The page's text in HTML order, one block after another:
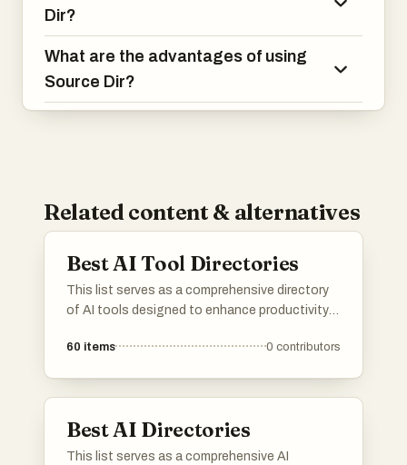
Dir?
What are the advantages of using
Source Dir?
Related content & alternatives
Best AI Tool Directories
This list serves as a comprehensive directory
of AI tools designed to enhance productivity
range of applications, these tools cater to
60 items 0 contributors
Best AI Directories
This list serves as a comprehensive AI